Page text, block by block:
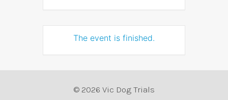
The event is finished.
© 2026 Vic Dog Trials